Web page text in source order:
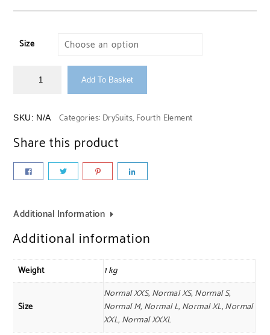
Size
Add To Basket
SKU: N/A Categories: DrySuits, Fourth Element
Share this product
Additional Information
Additional information
Weight 1 kg
Size
Normal XXS, Normal XS, Normal S,
Normal M, Normal L, Normal XL, Normal
XXL, Normal XXXL